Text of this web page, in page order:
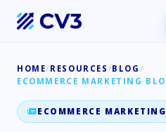
HOME/ RESOURCES /BLOG /
ECOMMERCE MARKETING
ECOMMERCE